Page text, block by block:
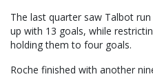
The last quarter saw Talbot
up with 13 goals, while
holding them to four goals.
Roche finished with another